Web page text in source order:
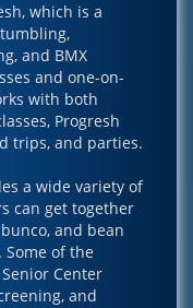
which is a
and BMX
and one-on-
with both
Progresh
trips, and parties.
a wide variety of
can get together
and bean
Some of the
Center
and